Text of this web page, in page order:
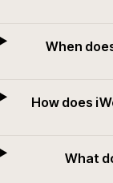
When
How does
What